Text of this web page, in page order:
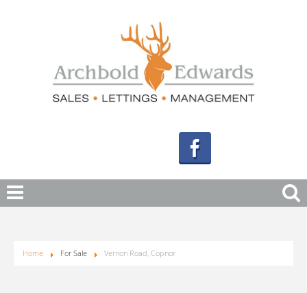
Home For Sale Vernon Road, Copnor